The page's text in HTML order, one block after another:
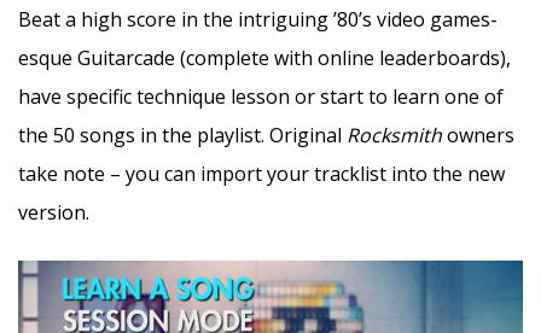
Beat a high score in the intriguing ’80’s video games-
esque Guitarcade (complete with online leaderboards),
have specific technique lesson or start to learn one of
the 50 songs in the playlist. Original Rocksmithowners
take note – you can import your tracklist into the new
version.